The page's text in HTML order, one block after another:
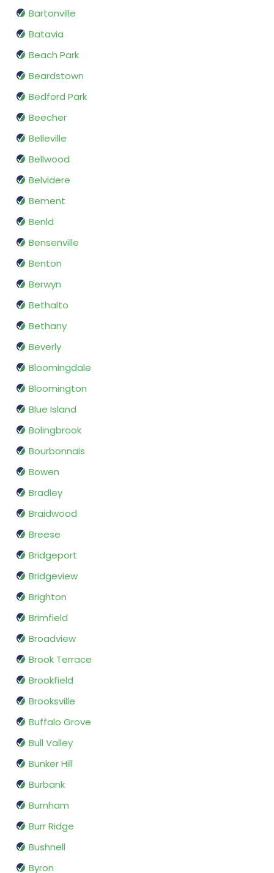
Bartonville
Batavia
Beach Park
Beardstown
Bedford Park
Beecher
Belleville
Bellwood
Belvidere
Bement
Benld
Bensenville
Benton
Berwyn
Bethalto
Bethany
Beverly
Bloomingdale
Bloomington
Blue Island
Bolingbrook
Bourbonnais
Bowen
Bradley
Braidwood
Breese
Bridgeport
Bridgeview
Brighton
Brimfield
Broadview
Brook Terrace
Brookfield
Brooksville
Buffalo Grove
Bull Valley
Bunker Hill
Burbank
Burnham
Burr Ridge
Bushnell
Byron